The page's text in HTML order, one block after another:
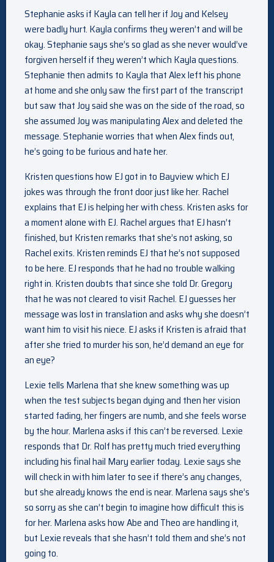
Stephanie asks if Kayla can tell her if Joy and Kelsey
were badly hurt. Kayla confirms they weren’t and will be
okay. Stephanie says she’s so glad as she never would’ve
forgiven herself if they weren’t which Kayla questions.
Stephanie then admits to Kayla that Alex left his phone
at home and she only saw the first part of the transcript
but saw that Joy said she was on the side of the road, so
she assumed Joy was manipulating Alex and deleted the
message. Stephanie worries that when Alex finds out,
he’s going to be furious and hate her.
Kristen questions how EJ got in to Bayview which EJ
jokes was through the front door just like her. Rachel
explains that EJ is helping her with chess. Kristen asks for
a moment alone with EJ. Rachel argues that EJ hasn’t
finished, but Kristen remarks that she’s not asking, so
Rachel exits. Kristen reminds EJ that he’s not supposed
to be here. EJ responds that he had no trouble walking
right in. Kristen doubts that since she told Dr. Gregory
that he was not cleared to visit Rachel. EJ guesses her
message was lost in translation and asks why she doesn’t
want him to visit his niece. EJ asks if Kristen is afraid that
after she tried to murder his son, he’d demand an eye for
an eye?
Lexie tells Marlena that she knew something was up
when the test subjects began dying and then her vision
started fading, her fingers are numb, and she feels worse
by the hour. Marlena asks if this can’t be reversed. Lexie
responds that Dr. Rolf has pretty much tried everything
including his final hail Mary earlier today. Lexie says she
will check in with him later to see if there’s any changes,
but she already knows the end is near. Marlena says she’s
so sorry as she can’t begin to imagine how difficult this is
for her. Marlena asks how Abe and Theo are handling it,
but Lexie reveals that she hasn’t told them and she’s not
going to.